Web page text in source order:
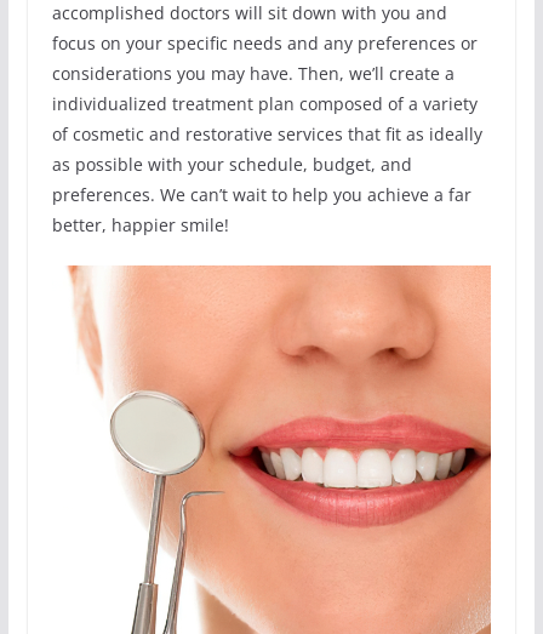
accomplished doctors will sit down with you and
focus on your specific needs and any preferences or
considerations you may have. Then, we’ll create a
individualized treatment plan composed of a variety
of cosmetic and restorative services that fit as ideally
as possible with your schedule, budget, and
preferences. We can’t wait to help you achieve a far
better, happier smile!